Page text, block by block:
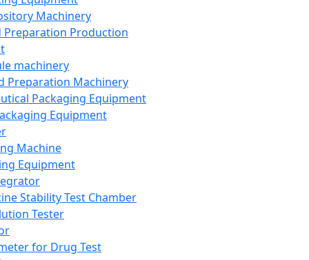
Machinery
Preparation Production
machinery
Preparation Machinery
Packaging Equipment
Equipment
Machine
Equipment
Stability Test Chamber
Tester
for Drug Test